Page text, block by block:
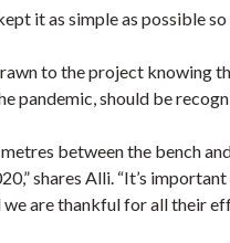
it as simple as possible
to the project knowing
pandemic, should be
between the bench
shares Alli. “It’s
we are thankful for all their